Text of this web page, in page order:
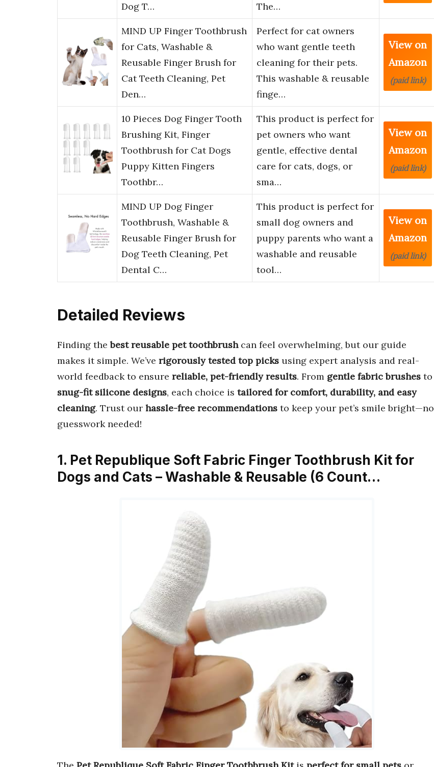
Dog T…
The…
MIND UP Finger Toothbrush
for Cats, Washable &
Reusable Finger Brush for
Cat Teeth Cleaning, Pet
Den…
Perfect for cat owners
who want gentle teeth
cleaning for their pets.
This washable & reusable
finge…
View on
Amazon
(paid link)
10 Pieces Dog Finger Tooth
Brushing Kit, Finger
Toothbrush for Cat Dogs
Puppy Kitten Fingers
Toothbr…
This product is perfect for
pet owners who want
gentle, effective dental
care for cats, dogs, or
sma…
View on
Amazon
(paid link)
MIND UP Dog Finger
Toothbrush, Washable &
Reusable Finger Brush for
Dog Teeth Cleaning, Pet
Dental C…
This product is perfect for
small dog owners and
puppy parents who want a
washable and reusable
tool…
View on
Amazon
(paid link)
Detailed Reviews
Finding thebest reusable pet toothbrushcan feel overwhelming, but our guide
makes it simple. We’ve rigorously tested top picks using expert analysis and real-
world feedback to ensure reliable, pet-friendly results. From gentle fabric brushes to
snug-fit silicone designs, each choice is tailored for comfort, durability, and easy
cleaning. Trust our hassle-free recommendations to keep your pet’s smile bright—no
guesswork needed!
1. Pet Republique Soft Fabric Finger Toothbrush Kit for
Dogs and Cats – Washable & Reusable (6 Count…